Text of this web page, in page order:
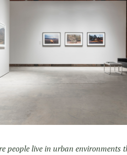
people live in urban environments